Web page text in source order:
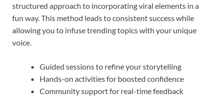
structured approach to incorporating viral elements in a
fun way. This method leads to consistent success while
allowing you to infuse trending topics with your unique
voice.
Guided sessions to refine your storytelling
Hands-on activities for boosted confidence
Community support for real-time feedback